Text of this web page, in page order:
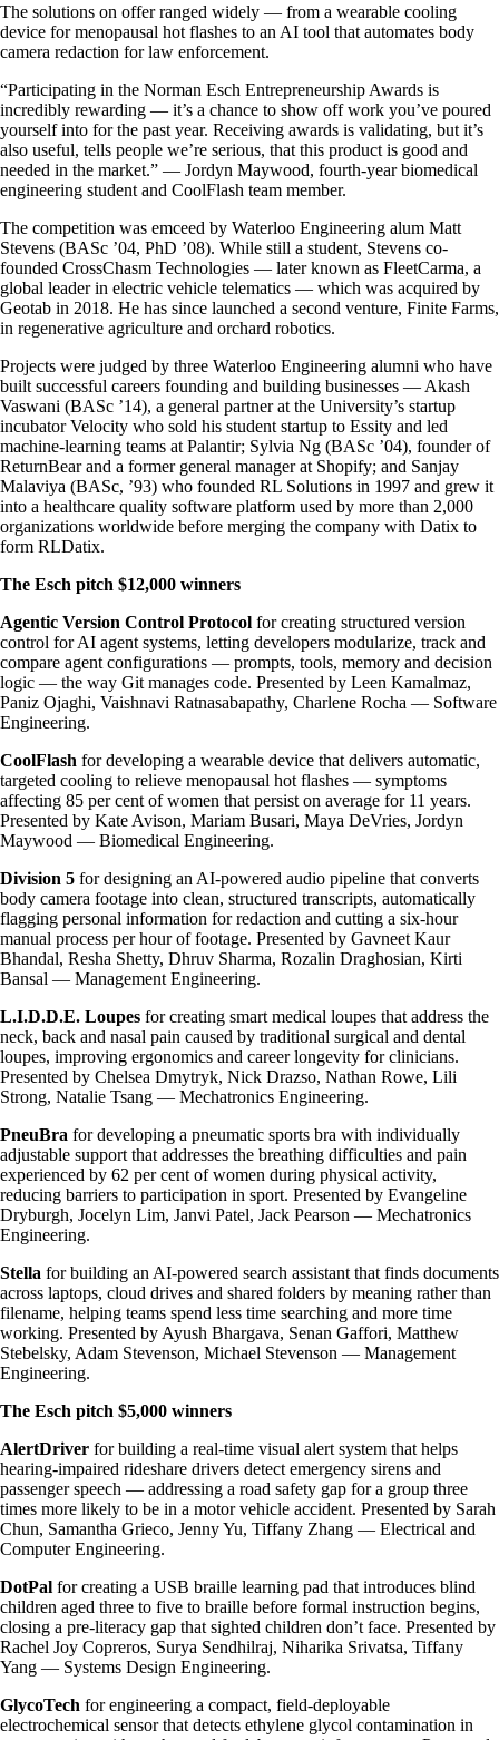
The solutions on offer ranged widely — from a wearable cooling
device for menopausal hot flashes to an AI tool that automates body
camera redaction for law enforcement.
“Participating in the Norman Esch Entrepreneurship Awards is
incredibly rewarding — it’s a chance to show off work you’ve poured
yourself into for the past year. Receiving awards is validating, but it’s
also useful, tells people we’re serious, that this product is good and
needed in the market.” — Jordyn Maywood, fourth-year biomedical
engineering student and CoolFlash team member.
The competition was emceed by Waterloo Engineering alum Matt
Stevens (BASc ’04, PhD ’08). While still a student, Stevens co-
founded CrossChasm Technologies — later known as FleetCarma, a
global leader in electric vehicle telematics — which was acquired by
Geotab in 2018. He has since launched a second venture, Finite Farms,
in regenerative agriculture and orchard robotics.
Projects were judged by three Waterloo Engineering alumni who have
built successful careers founding and building businesses — Akash
Vaswani (BASc ’14), a general partner at the University’s startup
incubator Velocity who sold his student startup to Essity and led
machine-learning teams at Palantir; Sylvia Ng (BASc ’04), founder of
ReturnBear and a former general manager at Shopify; and Sanjay
Malaviya (BASc, ’93) who founded RL Solutions in 1997 and grew it
into a healthcare quality software platform used by more than 2,000
organizations worldwide before merging the company with Datix to
form RLDatix.
The Esch pitch $12,000 winners
Agentic Version Control Protocol for creating structured version
control for AI agent systems, letting developers modularize, track and
compare agent configurations — prompts, tools, memory and decision
logic — the way Git manages code. Presented by Leen Kamalmaz,
Paniz Ojaghi, Vaishnavi Ratnasabapathy, Charlene Rocha — Software
Engineering.
CoolFlash for developing a wearable device that delivers automatic,
targeted cooling to relieve menopausal hot flashes — symptoms
affecting 85 per cent of women that persist on average for 11 years.
Presented by Kate Avison, Mariam Busari, Maya DeVries, Jordyn
Maywood — Biomedical Engineering.
Division 5 for designing an AI-powered audio pipeline that converts
body camera footage into clean, structured transcripts, automatically
flagging personal information for redaction and cutting a six-hour
manual process per hour of footage. Presented by Gavneet Kaur
Bhandal, Resha Shetty, Dhruv Sharma, Rozalin Draghosian, Kirti
Bansal — Management Engineering.
L.I.D.D.E. Loupes for creating smart medical loupes that address the
neck, back and nasal pain caused by traditional surgical and dental
loupes, improving ergonomics and career longevity for clinicians.
Presented by Chelsea Dmytryk, Nick Drazso, Nathan Rowe, Lili
Strong, Natalie Tsang — Mechatronics Engineering.
PneuBra for developing a pneumatic sports bra with individually
adjustable support that addresses the breathing difficulties and pain
experienced by 62 per cent of women during physical activity,
reducing barriers to participation in sport. Presented by Evangeline
Dryburgh, Jocelyn Lim, Janvi Patel, Jack Pearson — Mechatronics
Engineering.
Stella for building an AI-powered search assistant that finds documents
across laptops, cloud drives and shared folders by meaning rather than
filename, helping teams spend less time searching and more time
working. Presented by Ayush Bhargava, Senan Gaffori, Matthew
Stebelsky, Adam Stevenson, Michael Stevenson — Management
Engineering.
The Esch pitch $5,000 winners
AlertDriver for building a real-time visual alert system that helps
hearing-impaired rideshare drivers detect emergency sirens and
passenger speech — addressing a road safety gap for a group three
times more likely to be in a motor vehicle accident. Presented by Sarah
Chun, Samantha Grieco, Jenny Yu, Tiffany Zhang — Electrical and
Computer Engineering.
DotPal for creating a USB braille learning pad that introduces blind
children aged three to five to braille before formal instruction begins,
closing a pre-literacy gap that sighted children don’t face. Presented by
Rachel Joy Copreros, Surya Sendhilraj, Niharika Srivatsa, Tiffany
Yang — Systems Design Engineering.
GlycoTech for engineering a compact, field-deployable
electrochemical sensor that detects ethylene glycol contamination in